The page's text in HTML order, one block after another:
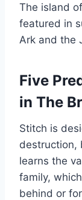
The island
featured in
Ark and the
Five
in The
Stitch is
destruction,
learns the
family,
behind or